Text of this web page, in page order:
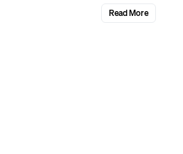
Read More